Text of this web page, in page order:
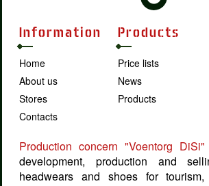
Information
Home
About us
Stores
Contacts
Products
Price lists
News
Products
Production concern "Voentorg DiSi"
development, production and
headwears and shoes for